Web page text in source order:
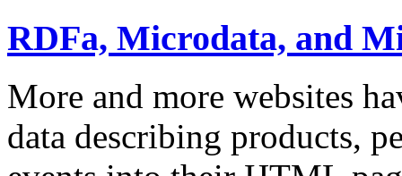
RDFa, Microdata, and
More and more websites
data describing products,